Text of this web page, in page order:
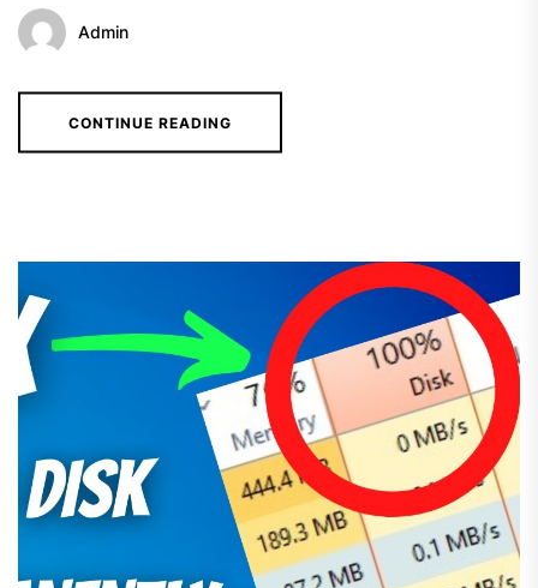
Admin
CONTINUE READING